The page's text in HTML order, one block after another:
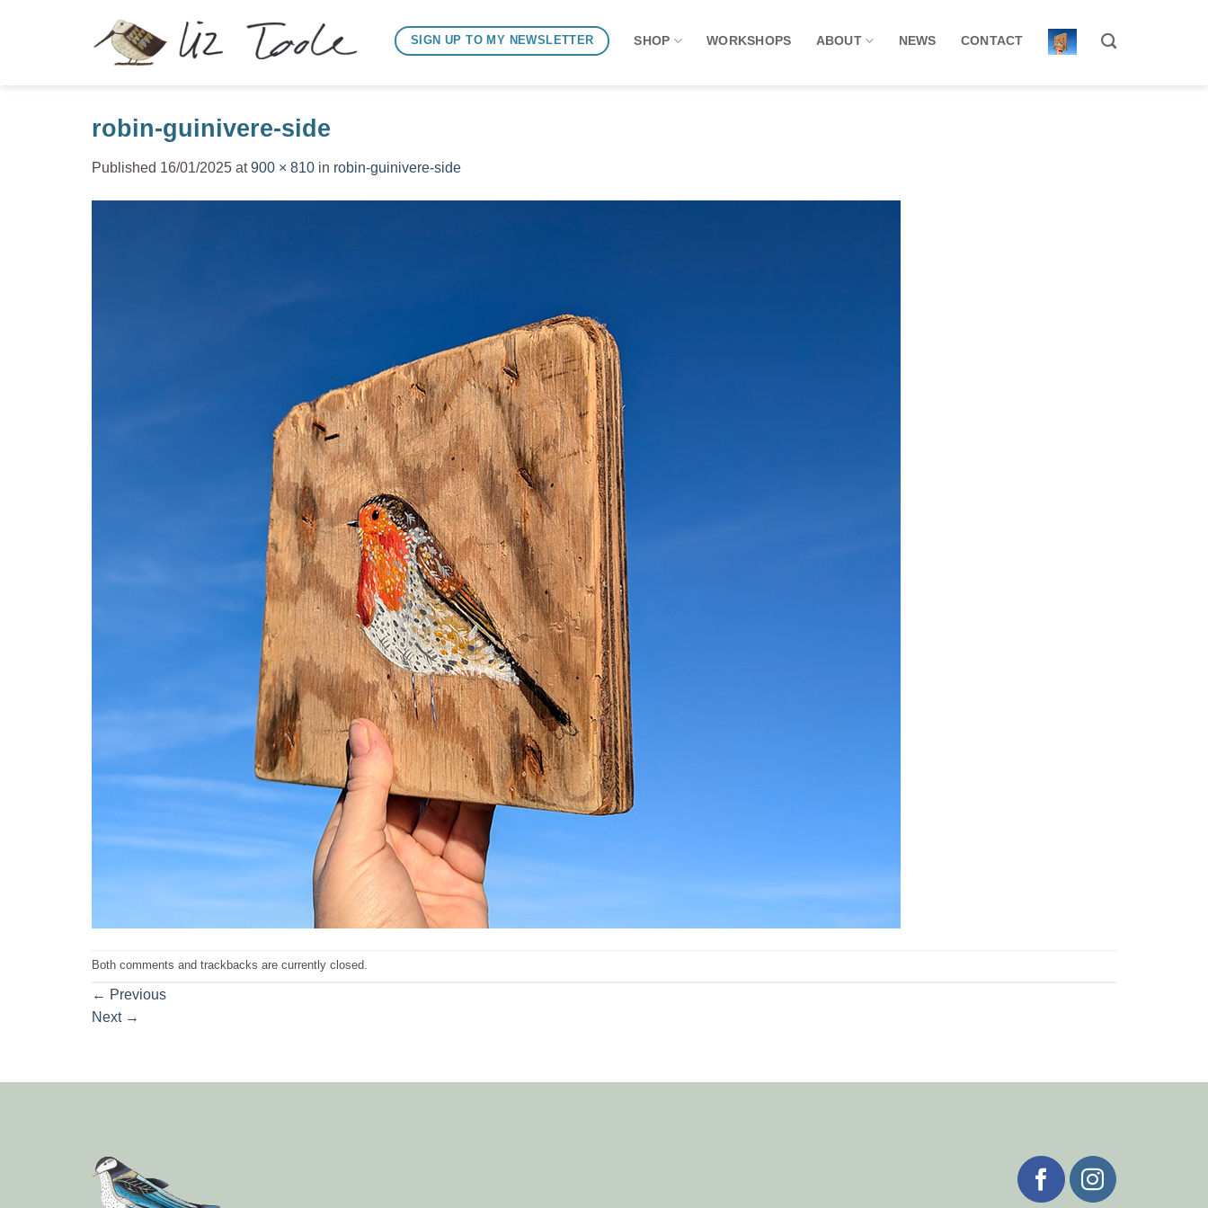
SIGN UP TO MY NEWSLETTER SHOP WORKSHOPS ABOUT NEWS CONTACT
robin-guinivere-side
Published 16/01/2025 at900 × 810 in robin-guinivere-side
Both comments and trackbacks are currently closed.
← Previous
Next →